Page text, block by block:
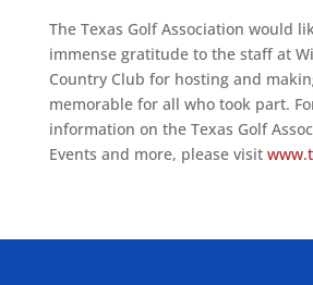
The Texas Golf Association would
immense gratitude to the staff at
Country Club for hosting and
memorable for all who took part.
information on the Texas Golf
Events and more, please visit